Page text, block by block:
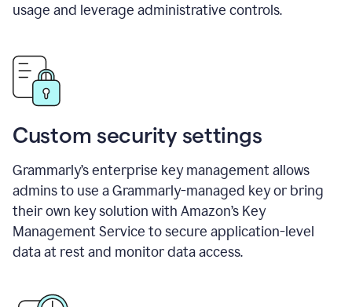
usage and leverage administrative controls.
Custom security settings
Grammarly’s enterprise key management allows
admins to use a Grammarly-managed key or bring
their own key solution with Amazon’s Key
Management Service to secure application-level
data at rest and monitor data access.